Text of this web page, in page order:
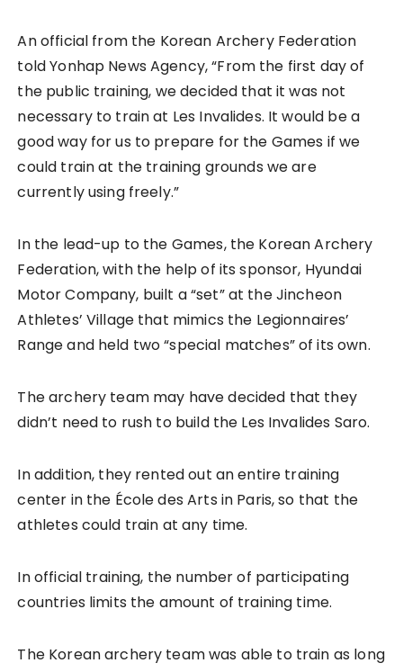
An official from the Korean Archery Federation
told Yonhap News Agency, “From the first day of
the public training, we decided that it was not
necessary to train at Les Invalides. It would be a
good way for us to prepare for the Games if we
could train at the training grounds we are
currently using freely.”
In the lead-up to the Games, the Korean Archery
Federation, with the help of its sponsor, Hyundai
Motor Company, built a “set” at the Jincheon
Athletes’ Village that mimics the Legionnaires’
Range and held two “special matches” of its own.
The archery team may have decided that they
didn’t need to rush to build the Les Invalides Saro.
In addition, they rented out an entire training
center in the École des Arts in Paris, so that the
athletes could train at any time.
In official training, the number of participating
countries limits the amount of training time.
The Korean archery team was able to train as long